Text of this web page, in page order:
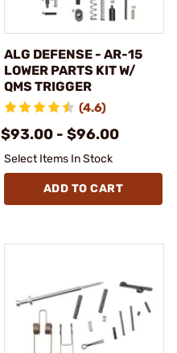
ALG DEFENSE - AR-15
LOWER PARTS KIT W/
QMS TRIGGER
(4.6)
$93.00 - $96.00
Select Items In Stock
ADD TO CART